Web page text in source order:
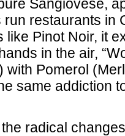
Sangiovese,
restaurants in
like Pinot Noir, it
in the air,
with Pomerol
same addiction
radical